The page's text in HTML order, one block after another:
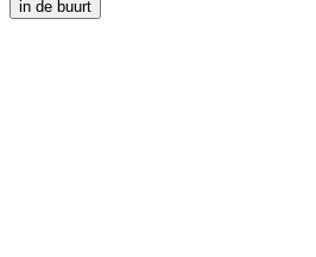
in de buurt